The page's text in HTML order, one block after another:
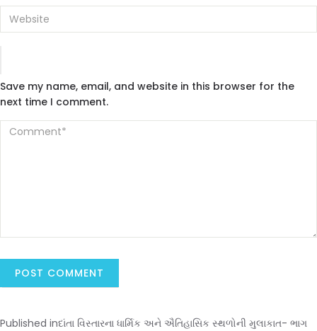
Save my name, email, and website in this browser for the
next time I comment.
Published inદાંતા વિસ્તારના ધાર્મિક અને ઐતિહાસિક સ્થળોની મુલાકાત- ભાગ